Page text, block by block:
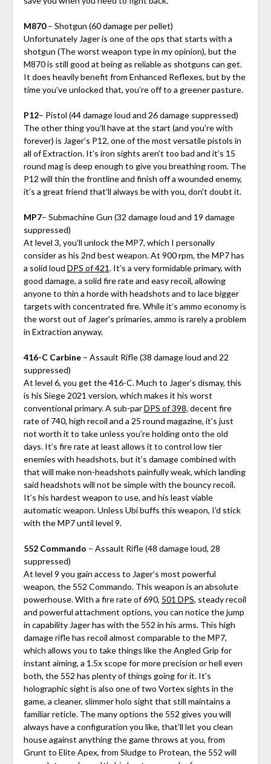
M870– Shotgun (60 damage per pellet)
Unfortunately Jager is one of the ops that starts with a
shotgun (The worst weapon type in my opinion), but the
M870 is still good at being as reliable as shotguns can get.
It does heavily benefit from Enhanced Reflexes, but by the
time you’ve unlocked that, you’re off to a greener pasture.
P12– Pistol (44 damage loud and 26 damage suppressed)
The other thing you’ll have at the start (and you’re with
forever) is Jager’s P12, one of the most versatile pistols in
all of Extraction. It’s iron sights aren’t too bad and it’s 15
round mag is deep enough to give you breathing room. The
P12 will thin the frontline and finish off a wounded enemy,
it’s a great friend that’ll always be with you, don’t doubt it.
MP7– Submachine Gun (32 damage loud and 19 damage
suppressed)
At level 3, you’ll unlock the MP7, which I personally
consider as his 2nd best weapon. At 900 rpm, the MP7 has
a solid loud DPS of 421. It’s a very formidable primary, with
good damage, a solid fire rate and easy recoil, allowing
anyone to thin a horde with headshots and to lace bigger
targets with concentrated fire. While it’s ammo economy is
the worst out of Jager’s primaries, ammo is rarely a problem
in Extraction anyway.
416-C Carbine– Assault Rifle (38 damage loud and 22
suppressed)
At level 6, you get the 416-C. Much to Jager’s dismay, this
is his Siege 2021 version, which makes it his worst
conventional primary. A sub-parDPS of 398, decent fire
rate of 740, high recoil and a 25 round magazine, it’s just
not worth it to take unless you’re holding onto the old
days. It’s fire rate at least allows it to control low tier
enemies with headshots, but it’s damage combined with
that will make non-headshots painfully weak, which landing
said headshots will not be simple with the bouncy recoil.
It’s his hardest weapon to use, and his least viable
automatic weapon. Unless Ubi buffs this weapon, I’d stick
with the MP7 until level 9.
552 Commando – Assault Rifle (48 damage loud, 28
suppressed)
At level 9 you gain access to Jager’s most powerful
weapon, the 552 Commando. This weapon is an absolute
powerhouse. With a fire rate of 690, 501 DPS, steady recoil
and powerful attachment options, you can notice the jump
in capability Jager has with the 552 in his arms. This high
damage rifle has recoil almost comparable to the MP7,
which allows you to take things like the Angled Grip for
instant aiming, a 1.5x scope for more precision or hell even
both, the 552 has plenty of things going for it. It’s
holographic sight is also one of two Vortex sights in the
game, a cleaner, slimmer holo sight that still maintains a
familiar reticle. The many options the 552 gives you will
always have a configuration you like, that’ll let you clean
house against anything the game throws at you, from
Grunt to Elite Apex, from Sludge to Protean, the 552 will